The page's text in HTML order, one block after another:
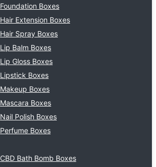
Foundation Boxes
Hair Extension Boxes
Hair Spray Boxes
Lip Balm Boxes
Lip Gloss Boxes
Lipstick Boxes
Makeup Boxes
Mascara Boxes
Nail Polish Boxes
Perfume Boxes
CBD Bath Bomb Boxes